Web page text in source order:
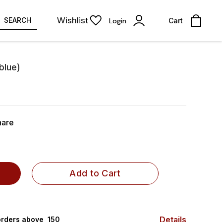
SEARCH Wishlist Login Cart
Add to Cart
above ₹ 150 Details